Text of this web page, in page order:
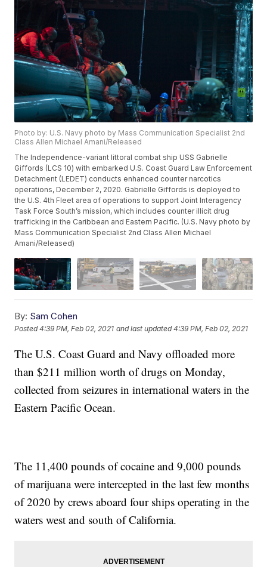
Photo by: U.S. Navy photo by Mass Communication Specialist 2nd
Class Allen Michael Amani/Released
The Independence-variant littoral combat ship USS Gabrielle
Giffords (LCS 10) with embarked U.S. Coast Guard Law Enforcement
Detachment (LEDET) conducts enhanced counter narcotics
operations, December 2, 2020. Gabrielle Giffords is deployed to
the U.S. 4th Fleet area of operations to support Joint Interagency
Task Force South’s mission, which includes counter illicit drug
trafficking in the Caribbean and Eastern Pacific. (U.S. Navy photo by
Mass Communication Specialist 2nd Class Allen Michael
Amani/Released)
By: Sam Cohen
Posted4:39 PM, Feb 02, 2021 and last updated 4:39 PM, Feb 02, 2021
The U.S. Coast Guard and Navy offloaded more
than $211 million worth of drugs on Monday,
collected from seizures in international waters in the
Eastern Pacific Ocean.
The 11,400 pounds of cocaine and 9,000 pounds
of marijuana were intercepted in the last few months
of 2020 by crews aboard four ships operating in the
waters west and south of California.